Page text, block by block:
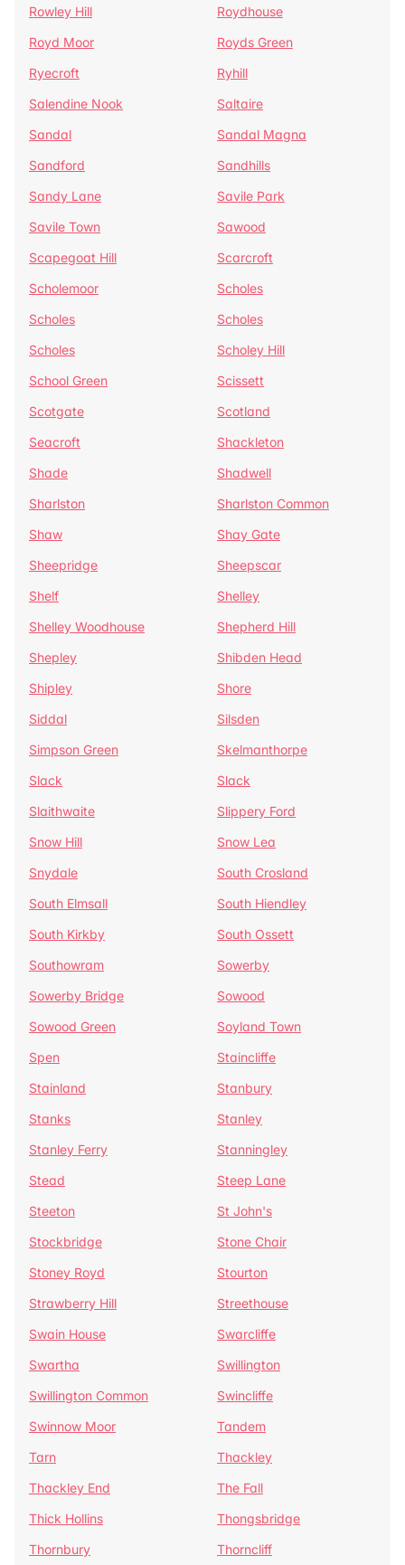
Rowley Hill
Roydhouse
Royd Moor
Royds Green
Ryecroft
Ryhill
Salendine Nook
Saltaire
Sandal
Sandal Magna
Sandford
Sandhills
Sandy Lane
Savile Park
Savile Town
Sawood
Scapegoat Hill
Scarcroft
Scholemoor
Scholes
Scholes
Scholes
Scholes
Scholey Hill
School Green
Scissett
Scotgate
Scotland
Seacroft
Shackleton
Shade
Shadwell
Sharlston
Sharlston Common
Shaw
Shay Gate
Sheepridge
Sheepscar
Shelf
Shelley
Shelley Woodhouse
Shepherd Hill
Shepley
Shibden Head
Shipley
Shore
Siddal
Silsden
Simpson Green
Skelmanthorpe
Slack
Slack
Slaithwaite
Slippery Ford
Snow Hill
Snow Lea
Snydale
South Crosland
South Elmsall
South Hiendley
South Kirkby
South Ossett
Southowram
Sowerby
Sowerby Bridge
Sowood
Sowood Green
Soyland Town
Spen
Staincliffe
Stainland
Stanbury
Stanks
Stanley
Stanley Ferry
Stanningley
Stead
Steep Lane
Steeton
St John's
Stockbridge
Stone Chair
Stoney Royd
Stourton
Strawberry Hill
Streethouse
Swain House
Swarcliffe
Swartha
Swillington
Swillington Common
Swincliffe
Swinnow Moor
Tandem
Tarn
Thackley
Thackley End
The Fall
Thick Hollins
Thongsbridge
Thornbury
Thorncliff